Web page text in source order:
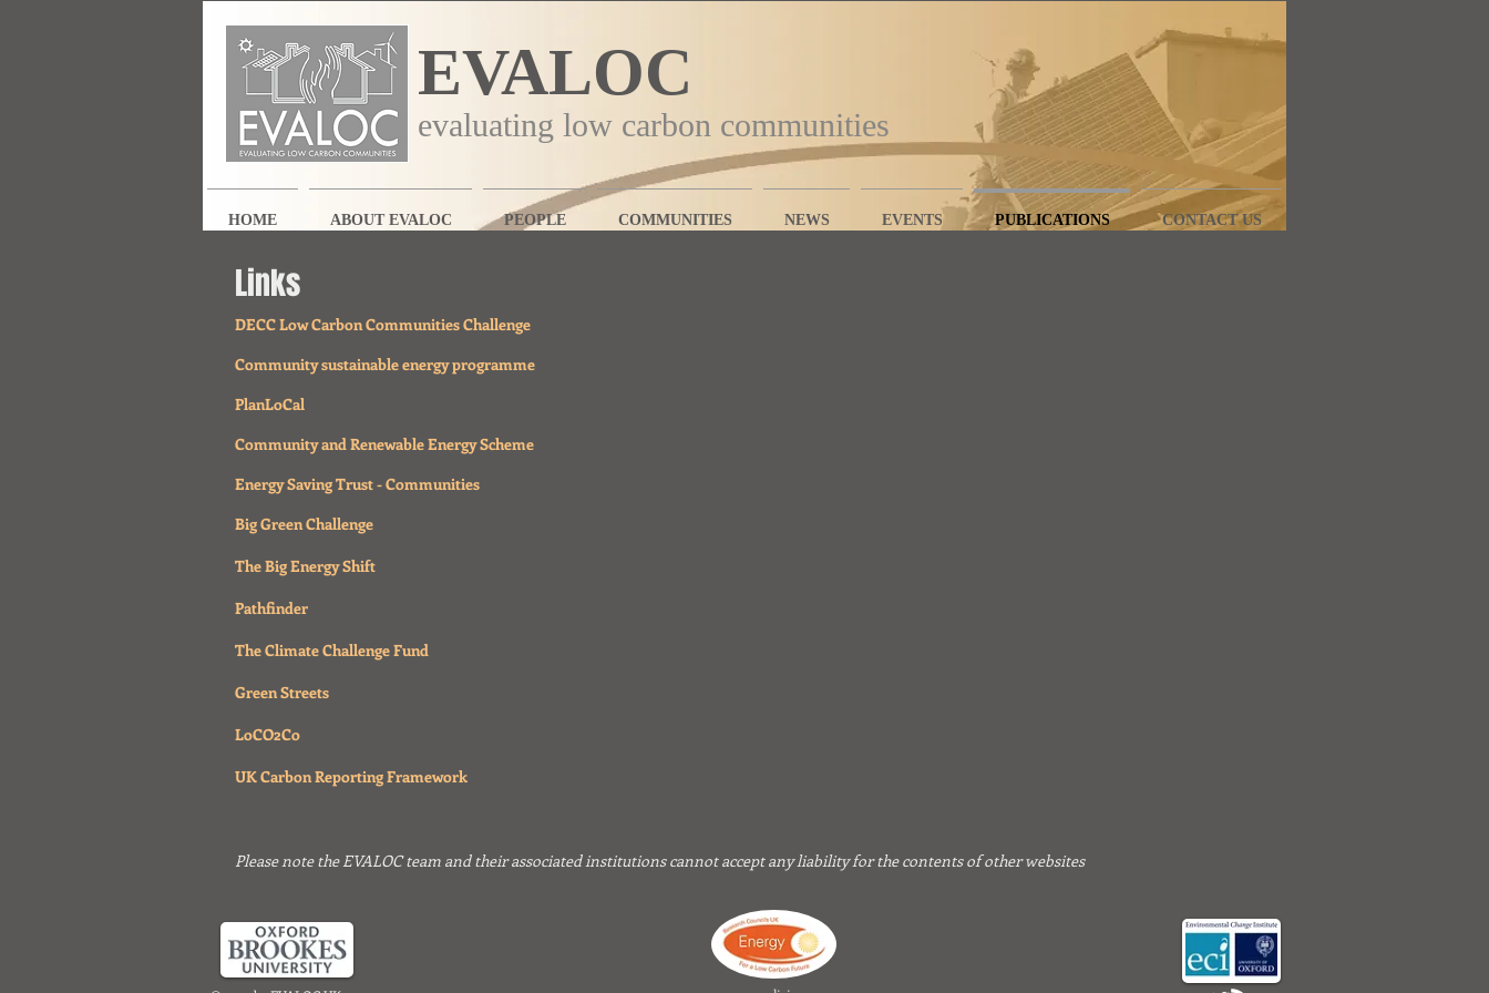
EVALOC
evaluating low carbon communities
HOME ABOUT EVALOC PEOPLE COMMUNITIES NEWS EVENTS PUBLICATIONS CONTACT US
Links
DECC Low Carbon Communities Challenge
Community sustainable energy programme
PlanLoCal
Community and Renewable Energy Scheme
Energy Saving Trust - Communities
Big Green Challenge
The Big Energy Shift
Pathfinder
The Climate Challenge Fund
Green Streets
LoCO2Co
UK Carbon Reporting Framework
Please note the EVALOC team and their associated institutions cannot accept any liability for the contents of other websites